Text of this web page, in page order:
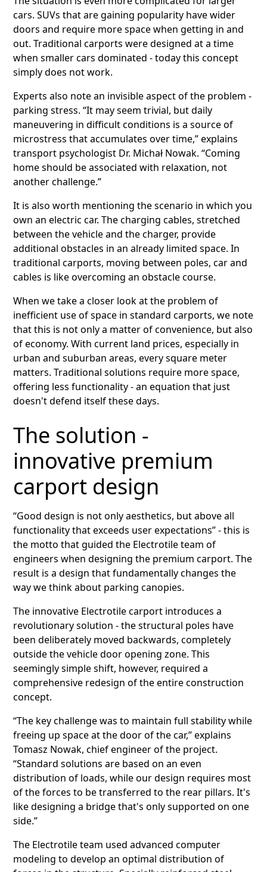
cars. SUVs that are gaining popularity have wider
doors and require more space when getting in and
out. Traditional carports were designed at a time
when smaller cars dominated - today this concept
simply does not work.
Experts also note an invisible aspect of the problem -
parking stress. “It may seem trivial, but daily
maneuvering in difficult conditions is a source of
microstress that accumulates over time,” explains
transport psychologist Dr. Michał Nowak. “Coming
home should be associated with relaxation, not
another challenge.”
It is also worth mentioning the scenario in which you
own an electric car. The charging cables, stretched
between the vehicle and the charger, provide
additional obstacles in an already limited space. In
traditional carports, moving between poles, car and
cables is like overcoming an obstacle course.
When we take a closer look at the problem of
inefficient use of space in standard carports, we note
that this is not only a matter of convenience, but also
of economy. With current land prices, especially in
urban and suburban areas, every square meter
matters. Traditional solutions require more space,
offering less functionality - an equation that just
doesn't defend itself these days.
The solution -
innovative premium
carport design
“Good design is not only aesthetics, but above all
functionality that exceeds user expectations” - this is
the motto that guided the Electrotile team of
engineers when designing the premium carport. The
result is a design that fundamentally changes the
way we think about parking canopies.
The innovative Electrotile carport introduces a
revolutionary solution - the structural poles have
been deliberately moved backwards, completely
outside the vehicle door opening zone. This
seemingly simple shift, however, required a
comprehensive redesign of the entire construction
concept.
“The key challenge was to maintain full stability while
freeing up space at the door of the car,” explains
Tomasz Nowak, chief engineer of the project.
“Standard solutions are based on an even
distribution of loads, while our design requires most
of the forces to be transferred to the rear pillars. It's
like designing a bridge that's only supported on one
side.”
The Electrotile team used advanced computer
modeling to develop an optimal distribution of